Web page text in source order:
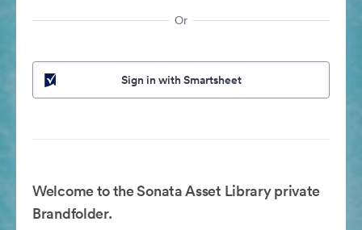
Or
Sign in with Smartsheet
Welcome to the Sonata Asset Library private
Brandfolder.